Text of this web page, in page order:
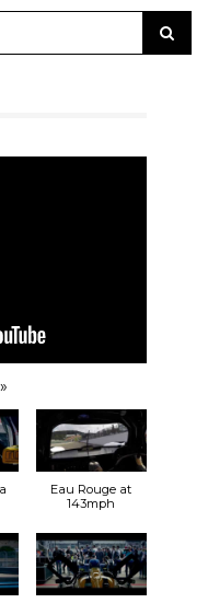
»
Eau Rouge at
143mph